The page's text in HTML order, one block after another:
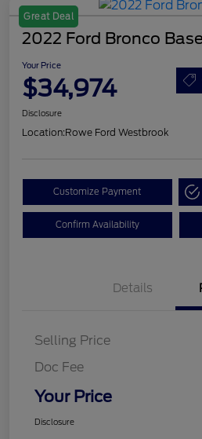
Great Deal
2022 Ford Bronco Base
Your Price
$34,974
Disclosure
Location:Rowe Ford Westbrook
Customize Payment
Confirm Availability
Details
Selling Price
Doc Fee
Your Price
Disclosure